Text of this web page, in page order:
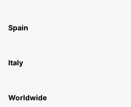
Spain
Italy
Worldwide